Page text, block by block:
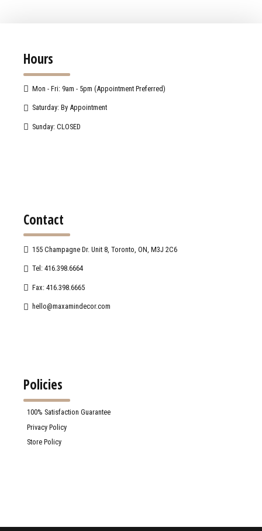
Hours
Mon - Fri: 9am - 5pm (Appointment Preferred)
Saturday: By Appointment
Sunday: CLOSED
Contact
155 Champagne Dr. Unit 8, Toronto, ON, M3J 2C6
Tel: 416.398.6664
Fax: 416.398.6665
hello@maxamindecor.com
Policies
100% Satisfaction Guarantee
Privacy Policy
Store Policy